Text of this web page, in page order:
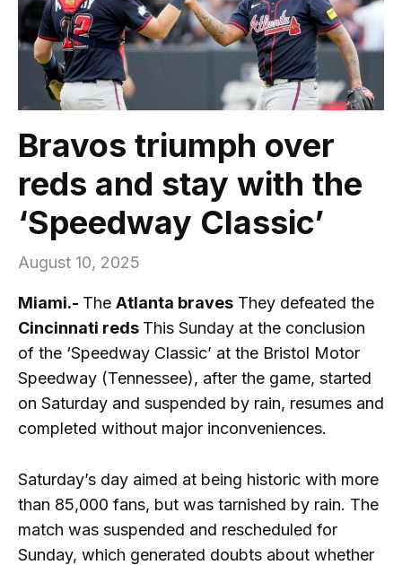
Bravos triumph over
reds and stay with the
‘Speedway Classic’
August 10, 2025
Miami.- The Atlanta braves They defeated the
Cincinnati reds This Sunday at the conclusion
of the ‘Speedway Classic’ at the Bristol Motor
Speedway (Tennessee), after the game, started
on Saturday and suspended by rain, resumes and
completed without major inconveniences.
Saturday’s day aimed at being historic with more
than 85,000 fans, but was tarnished by rain. The
match was suspended and rescheduled for
Sunday, which generated doubts about whether